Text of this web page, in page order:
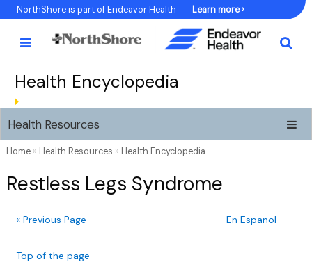
Skip
to
Content
NorthShore is part of Endeavor Health Learn more ›
Health Encyclopedia
Health Resources
Home» Health Resources » Health Encyclopedia
Restless Legs Syndrome
« Previous Page En Español
Top of the page